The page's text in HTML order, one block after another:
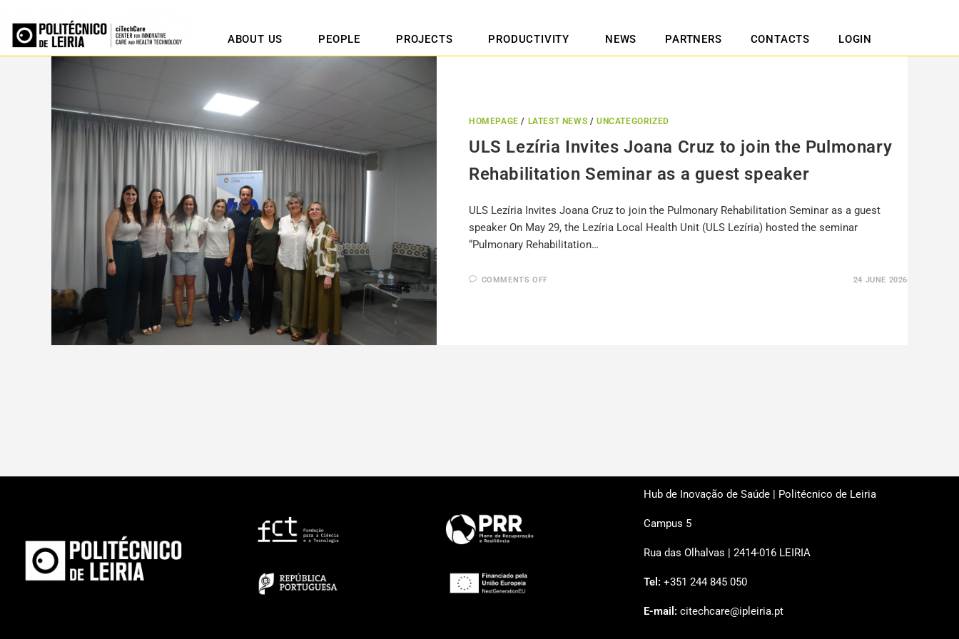
ABOUT US PEOPLE PROJECTS PRODUCTIVITY NEWS PARTNERS CONTACTS LOGIN
HOMEPAGE / LATEST NEWS /UNCATEGORIZED
ULS Lezíria Invites Joana Cruz to join the Pulmonary
Rehabilitation Seminar as a guest speaker
ULS Lezíria Invites Joana Cruz to join the Pulmonary Rehabilitation Seminar as a guest
speaker On May 29, the Lezíria Local Health Unit (ULS Lezíria) hosted the seminar
“Pulmonary Rehabilitation…
COMMENTS OFF 24 JUNE 2026
Hub de Inovação de Saúde | Politécnico de Leiria
Campus 5
Rua das Olhalvas | 2414-016 LEIRIA
Tel: +351 244 845 050
E-mail: citechcare@ipleiria.pt